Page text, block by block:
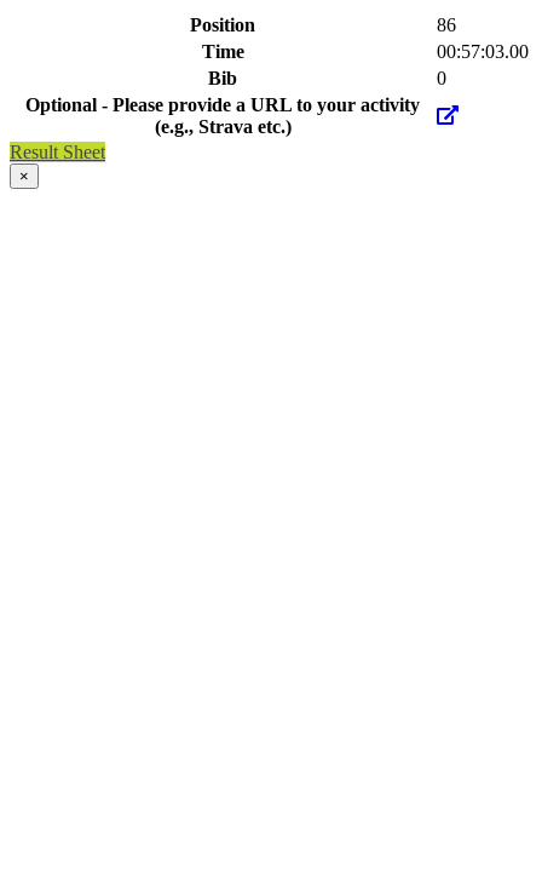
Position
86
Time
00:57:03.00
Bib
0
Optional - Please provide a URL to your activity
(e.g., Strava etc.)
Result Sheet
×